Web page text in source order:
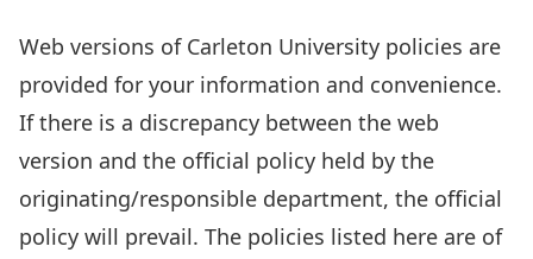
Web versions of Carleton University policies are
provided for your information and convenience.
If there is a discrepancy between the web
version and the official policy held by the
originating/responsible department, the official
policy will prevail. The policies listed here are of